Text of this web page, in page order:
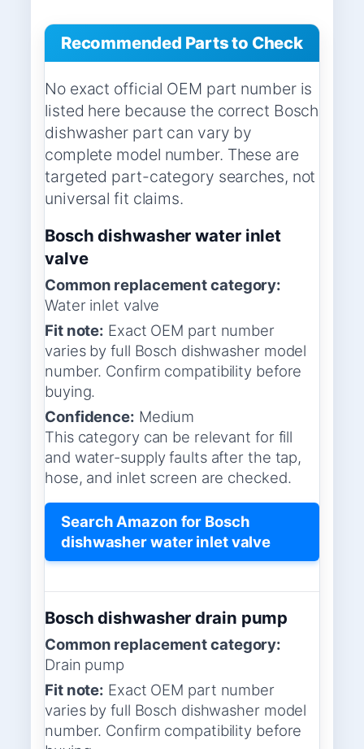
Recommended Parts to Check
No exact official OEM part number is
listed here because the correct Bosch
dishwasher part can vary by
complete model number. These are
targeted part-category searches, not
universal fit claims.
Bosch dishwasher water inlet
valve
Common replacement category:
Water inlet valve
Fit note: Exact OEM part number
varies by full Bosch dishwasher model
number. Confirm compatibility before
buying.
Confidence: Medium
This category can be relevant for fill
and water-supply faults after the tap,
hose, and inlet screen are checked.
Search Amazon for Bosch
dishwasher water inlet valve
Bosch dishwasher drain pump
Common replacement category:
Drain pump
Fit note: Exact OEM part number
varies by full Bosch dishwasher model
number. Confirm compatibility before